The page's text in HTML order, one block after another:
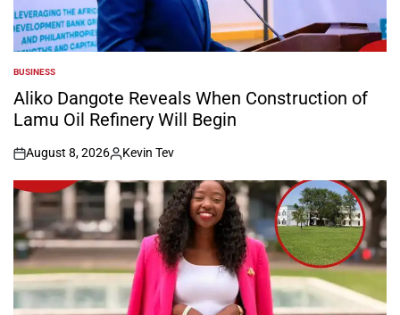
POSTED
IN
BUSINESS
Aliko Dangote Reveals When Construction of
Lamu Oil Refinery Will Begin
on
August 8, 2026
Posted
by
Kevin Tev